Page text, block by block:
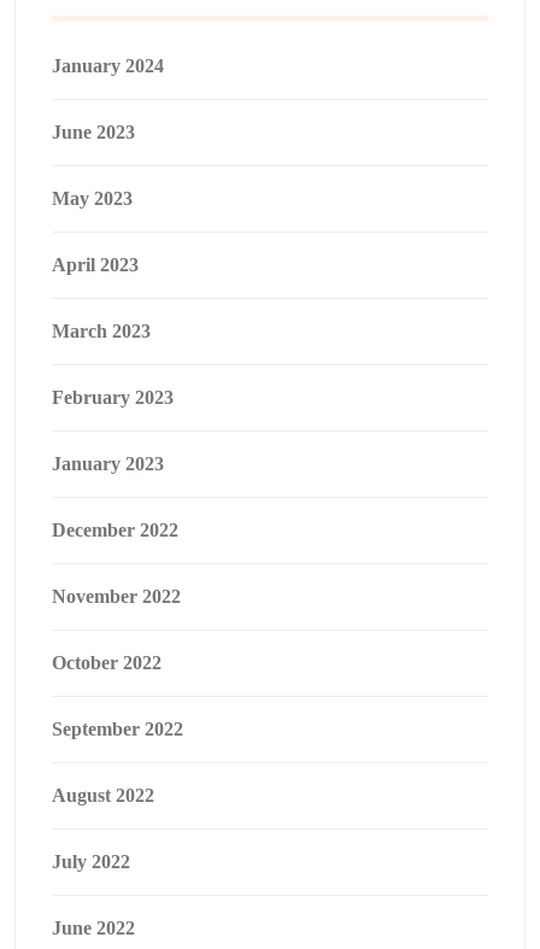
January 2024
June 2023
May 2023
April 2023
March 2023
February 2023
January 2023
December 2022
November 2022
October 2022
September 2022
August 2022
July 2022
June 2022